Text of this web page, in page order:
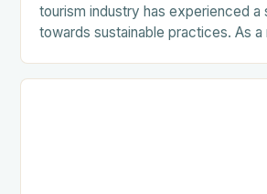
tourism industry has experienced a
towards sustainable practices. As a